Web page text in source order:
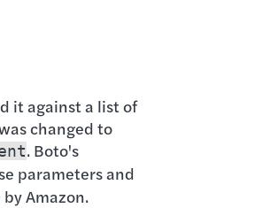
it against a list of
changed to
. Boto's
parameters and
Amazon.